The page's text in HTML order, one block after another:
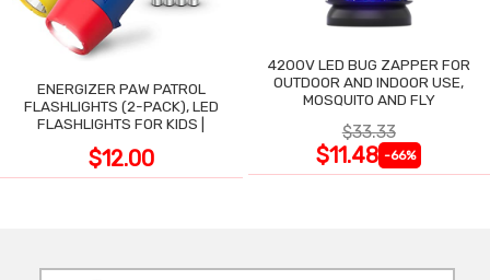
ENERGIZER PAW PATROL
FLASHLIGHTS (2-PACK), LED
FLASHLIGHTS FOR KIDS |
$12.00
4200V LED BUG ZAPPER FOR
OUTDOOR AND INDOOR USE,
MOSQUITO AND FLY
$33.33
$11.48 -66%